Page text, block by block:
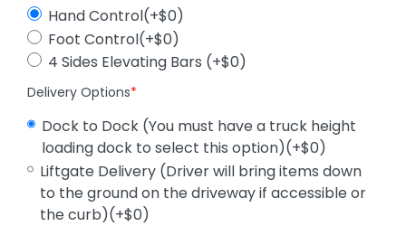
Hand Control(+$0)
Foot Control(+$0)
4 Sides Elevating Bars (+$0)
Delivery Options*
Dock to Dock (You must have a truck height
loading dock to select this option)(+$0)
Liftgate Delivery (Driver will bring items down
to the ground on the driveway if accessible or
the curb)(+$0)